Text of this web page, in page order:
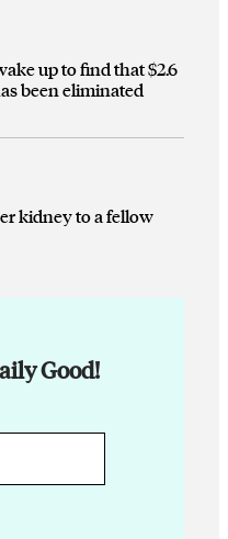
up to find that $2.6
been eliminated
kidney to a fellow
Good!